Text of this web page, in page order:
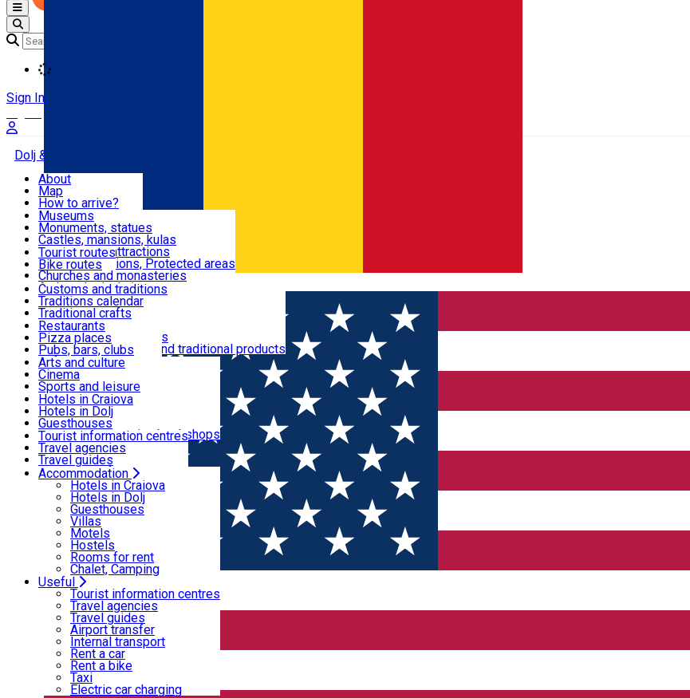
Română
Open main menu
Sign In
Dolj & Craiova
Attractions
Routes
Customs, Traditions
Food & Drinks
Leisure & Fun
Accommodation
Useful
About
Map
How to arrive?
Recommendations
Tourist attractions
News
Museums
Monuments, statues
Castles, mansions, kulas
Architectural attractions
Natural attractions, Protected areas
Churches and monasteries
Archaeological sites
Parks and gardens
Tourist routes
Bike routes
Customs and traditions
Traditions calendar
Traditional crafts
Traditional cuisine
Wineries and vineyards
Local manufacturers and traditional products
Restaurants
Pizza places
Pubs, bars, clubs
Cafes and teahouses
Sweets and ice cream
Fast-food
Arts and culture
Cinema
Sports and leisure
Horse riding
Swimming pools
Zoo
Shopping, souvenirs, bookshops
Hotels in Craiova
Hotels in Dolj
Guesthouses
Villas
Motels
Hostels
Rooms for rent
Chalet, Camping
Tourist information centres
Travel agencies
Travel guides
Airport transfer
Internal transport
Rent a car
Rent a bike
Taxi
Electric car charging
Accommodation
Hotels in Craiova
Hotels in Dolj
Guesthouses
Villas
Motels
Hostels
Rooms for rent
Chalet, Camping
Useful
Tourist information centres
Travel agencies
Travel guides
Airport transfer
Internal transport
Rent a car
Rent a bike
Taxi
Electric car charging
Home PLACES
Places
Open
“Marin Sorescu” National Theatre of Craiova